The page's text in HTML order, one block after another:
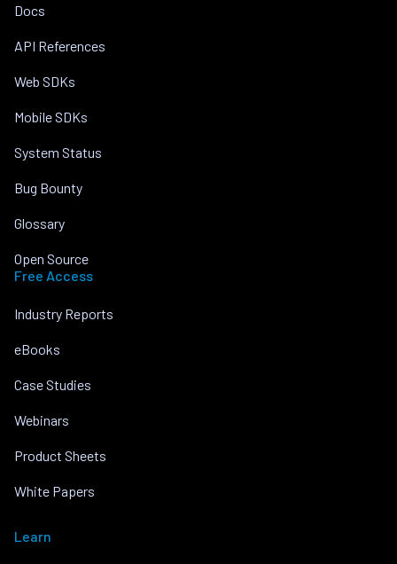
Docs
API References
Web SDKs
Mobile SDKs
System Status
Bug Bounty
Glossary
Open Source
Free Access
Industry Reports
eBooks
Case Studies
Webinars
Product Sheets
White Papers
Learn